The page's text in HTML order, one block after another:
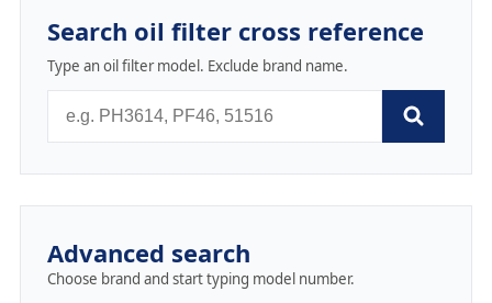
Search oil filter cross reference
Type an oil filter model. Exclude brand name.
Advanced search
Choose brand and start typing model number.